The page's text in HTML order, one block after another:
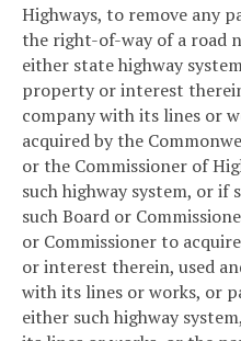
Highways, to remove any
the right-of-way of a road
either state highway
property or interest
company with its lines or
acquired by the
or the Commissioner of
such highway system, or if
such Board or
or Commissioner to
or interest therein, used
with its lines or works, or
either such highway